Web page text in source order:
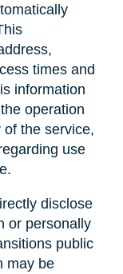
times and
information
operation
the service,
use
disclose
or personally
public
may be